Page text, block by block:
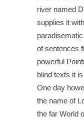
river named
supplies it
of sentences
powerful
blind texts it
One day
the name of
the far World